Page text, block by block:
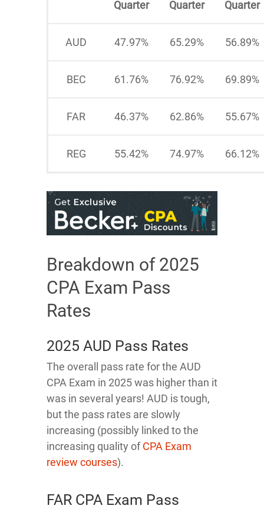
Quarter
Quarter
Quarter
AUD 47.97% 65.29% 56.89%
BEC 61.76% 76.92% 69.89%
FAR 46.37% 62.86% 55.67%
REG 55.42% 74.97% 66.12%
Breakdown of 2025
CPA Exam Pass
Rates
2025 AUD Pass Rates
The overall pass rate for the AUD
CPA Exam in 2025 was higher than it
was in several years! AUD is tough,
but the pass rates are slowly
increasing (possibly linked to the
increasing quality ofCPA Exam
review courses).
FAR CPA Exam Pass